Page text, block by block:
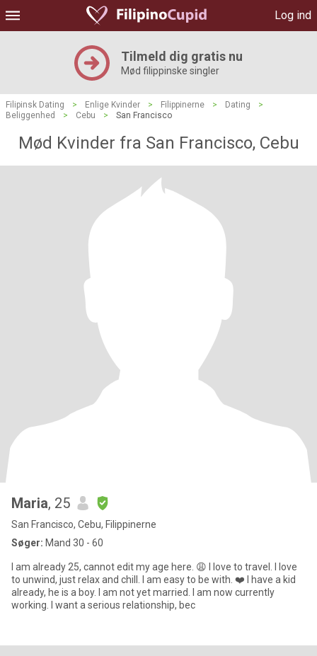
Log ind
Tilmeld dig gratis nu
Mød filippinske singler
Filipinsk Dating > Enlige Kvinder > Filippinerne > Dating
>
Beliggenhed
> Cebu > San Francisco
Mød Kvinder fra San Francisco, Cebu
Maria, 25
San Francisco, Cebu, Filippinerne
Søger: Mand 30 - 60
I am already 25, cannot edit my age here. 😩 I love to travel. I love
to unwind, just relax and chill. I am easy to be with. ❤️ I have a kid
already, he is a boy. I am not yet married. I am now currently
working. I want a serious relationship, bec